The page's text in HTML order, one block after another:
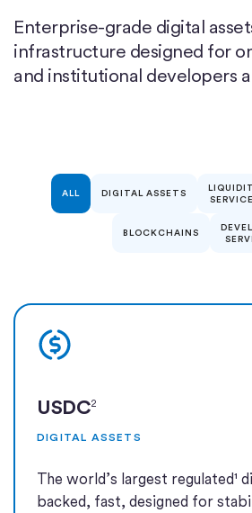
Enterprise-grade digital
infrastructure designed for
and institutional developers
ALL DIGITAL ASSETS
BLOCKCHAINS
USDC2
DIGITAL ASSETS
The world’s largest regulated¹
backed, fast, designed for
Learn more